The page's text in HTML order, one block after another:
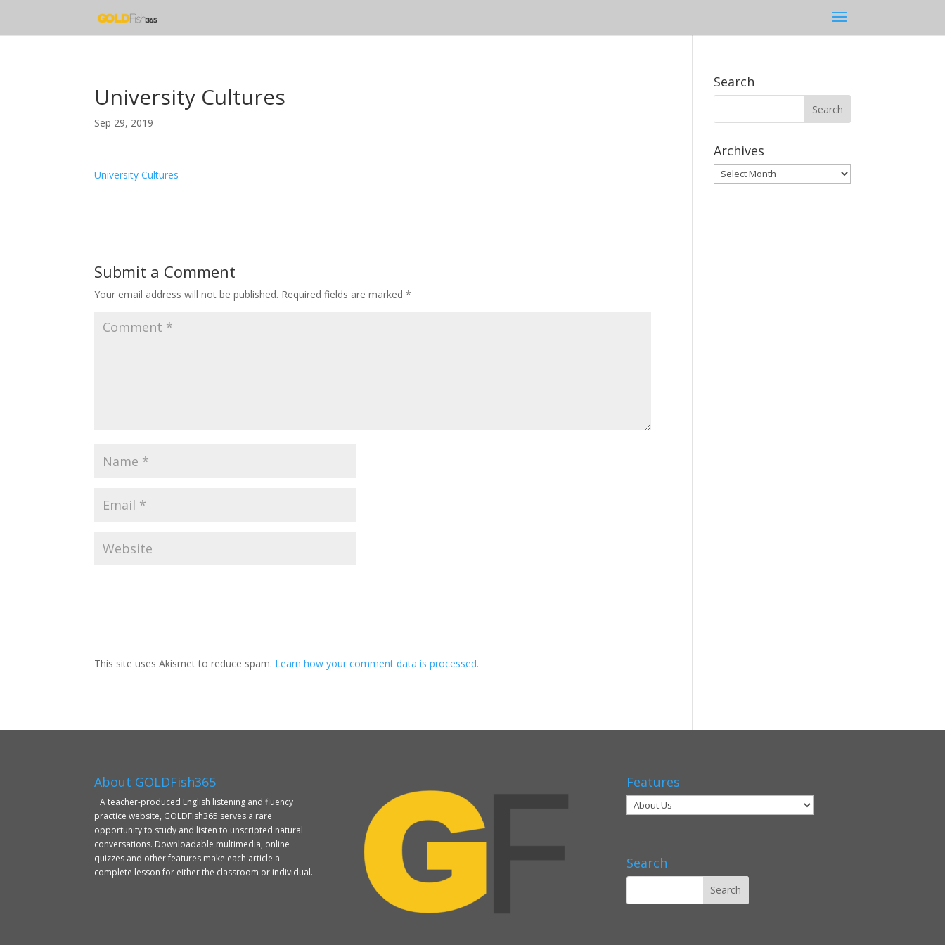
University Cultures
Sep 29, 2019
University Cultures
Submit a Comment
Your email address will not be published. Required fields are marked*
This site uses Akismet to reduce spam. Learn how your comment data is processed.
Search
Archives
Archives
About GOLDFish365
A teacher-produced English listening and fluency
practice website, GOLDFish365 serves a rare
opportunity to study and listen to unscripted natural
conversations. Downloadable multimedia, online
quizzes and other features make each article a
complete lesson for either the classroom or individual.
Features
Search